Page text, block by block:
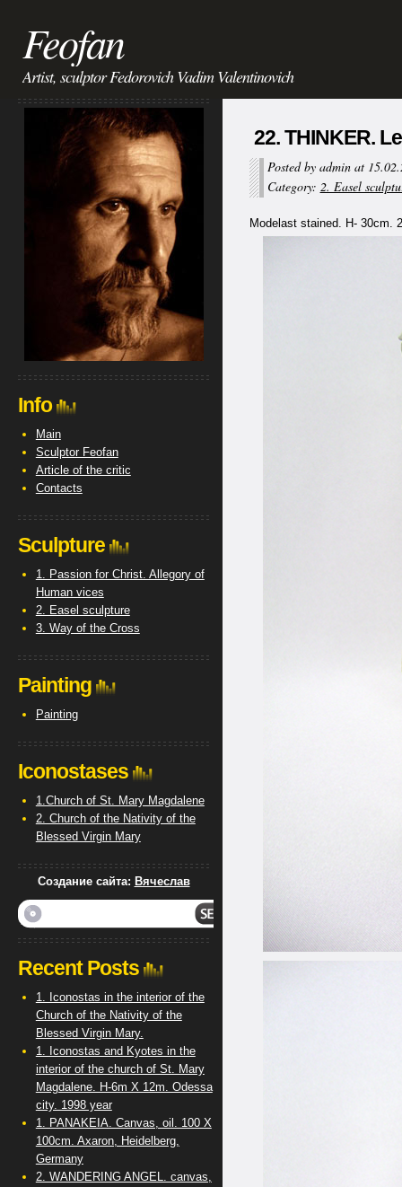
Feofan
Artist, sculptor Fedorovich Vadim Valentinovich
22. THINKER.
Posted by admin at
Category: 2. Easel
Modelast stained. H- 30cm.
Info
Main
Sculptor Feofan
Article of the critic
Contacts
Sculpture
1. Passion for Christ. Allegory of
Human vices
2. Easel sculpture
3. Way of the Cross
Painting
Painting
Iconostases
1.Church of St. Mary Magdalene
2. Church of the Nativity of the
Blessed Virgin Mary
Создание сайта: Вячеслав
Recent Posts
1. Iconostas in the interior of the
Church of the Nativity of the
Blessed Virgin Mary.
1. Iconostas and Kyotes in the
interior of the church of St. Mary
Magdalene. H-6m X 12m. Odessa
city. 1998 year
1. PANAKEIA. Canvas, oil. 100 X
100cm. Axaron, Heidelberg,
Germany
2. WANDERING ANGEL. canvas,